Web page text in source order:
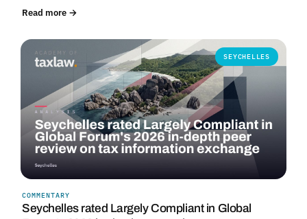
Read more →
SEYCHELLES
COMMENTARY
Seychelles rated Largely Compliant in Global